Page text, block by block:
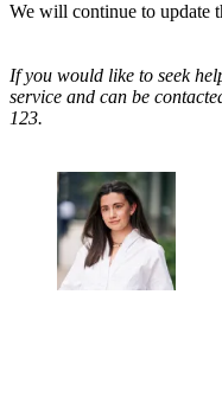
We will continue to update
If you would like to seek
service and can be
123.